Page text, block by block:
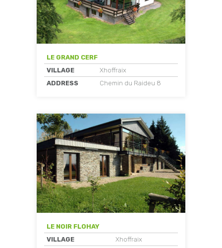
LE GRAND CERF
VILLAGE
Xhoffraix
ADDRESS
Chemin du Raideu 8
LE NOIR FLOHAY
VILLAGE
Xhoffraix